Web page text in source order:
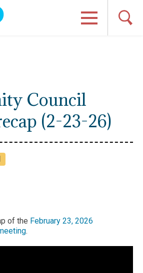
Council
(2-23-26)
of the February 23, 2026
.